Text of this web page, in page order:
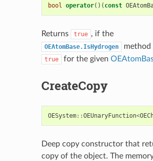
bool operator()( const
Returns true , if the
OEAtomBase.IsHydrogen
true for the given
CreateCopy
OESystem::OEUnaryFunction<
Deep copy constructor that
copy of the object. The